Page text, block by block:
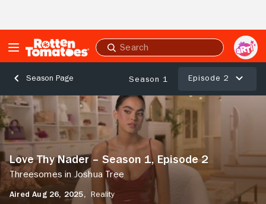
Submit
search
Season Page Season 1 Episode 2
Love
Thy
Nader
Season
1,
Episode
Threesomes
Love Thy Nader – Season 1, Episode 2
Threesomes in Joshua Tree
Aired Aug 26, 2025,
Reality